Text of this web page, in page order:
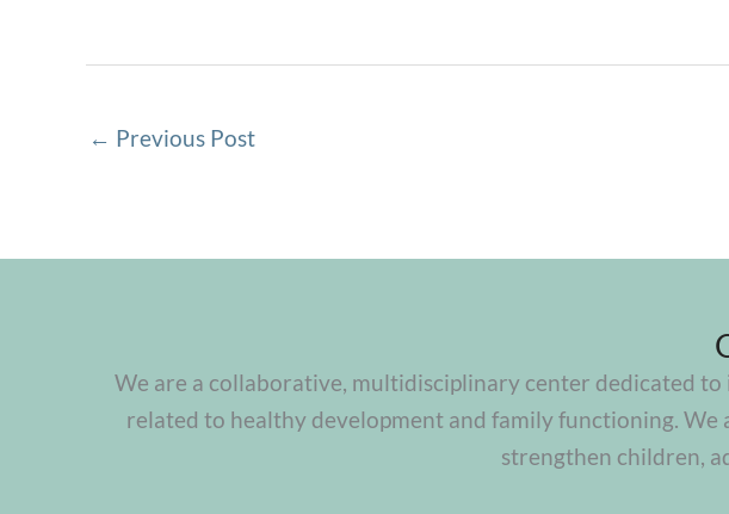
← Previous Post
We are a collaborative, multidisciplinary center dedicated
related to healthy development and family functioning.
strengthen children,